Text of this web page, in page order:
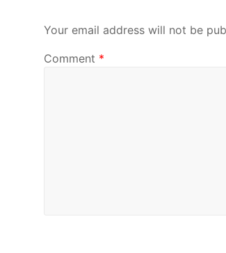
Your email address will not be
Comment *